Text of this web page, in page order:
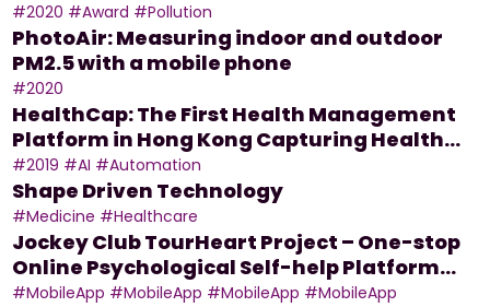
#2020 #Award #Pollution
PhotoAir: Measuring indoor and outdoor
PM2.5 with a mobile phone
#2020
HealthCap: The First Health Management
Platform in Hong Kong Capturing Health
Data With a Snapshot of Mobile Devices
#2019 #AI #Automation
Shape Driven Technology
#Medicine #Healthcare
Jockey Club TourHeart Project – One-stop
Online Psychological Self-help Platform
and Mobile App
#MobileApp #MobileApp #MobileApp #MobileApp